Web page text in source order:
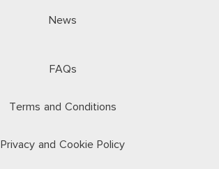
News
FAQs
Terms and Conditions
Privacy and Cookie Policy